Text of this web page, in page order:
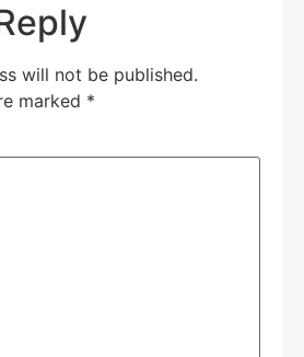
will not be published.
marked *